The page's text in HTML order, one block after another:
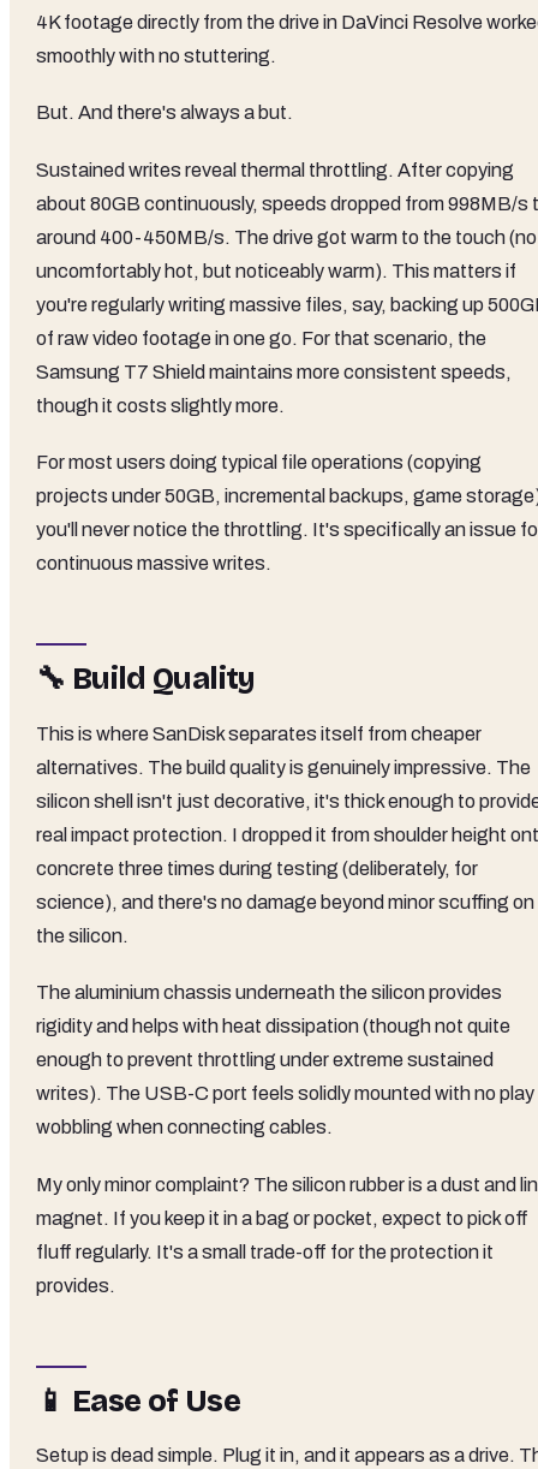
4K footage directly from the drive in DaVinci Resolve
smoothly with no stuttering.
But. And there's always a but.
Sustained writes reveal thermal throttling. After copying
about 80GB continuously, speeds dropped from 998MB/s
around 400-450MB/s. The drive got warm to the touch
uncomfortably hot, but noticeably warm). This matters if
you're regularly writing massive files, say, backing up
of raw video footage in one go. For that scenario, the
Samsung T7 Shield maintains more consistent speeds,
though it costs slightly more.
For most users doing typical file operations (copying
projects under 50GB, incremental backups, game
you'll never notice the throttling. It's specifically an issue
continuous massive writes.
🔧 Build Quality
This is where SanDisk separates itself from cheaper
alternatives. The build quality is genuinely impressive. The
silicon shell isn't just decorative, it's thick enough to
real impact protection. I dropped it from shoulder height
concrete three times during testing (deliberately, for
science), and there's no damage beyond minor scuffing on
the silicon.
The aluminium chassis underneath the silicon provides
rigidity and helps with heat dissipation (though not quite
enough to prevent throttling under extreme sustained
writes). The USB-C port feels solidly mounted with no play
wobbling when connecting cables.
My only minor complaint? The silicon rubber is a dust and
magnet. If you keep it in a bag or pocket, expect to pick off
fluff regularly. It's a small trade-off for the protection it
provides.
📱 Ease of Use
Setup is dead simple. Plug it in, and it appears as a drive.